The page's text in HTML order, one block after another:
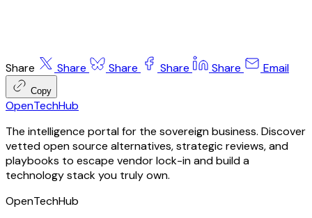
Share Share Share Share Share Email
Copy
OpenTechHub
The intelligence portal for the sovereign business. Discover
vetted open source alternatives, strategic reviews, and
playbooks to escape vendor lock-in and build a
technology stack you truly own.
OpenTechHub